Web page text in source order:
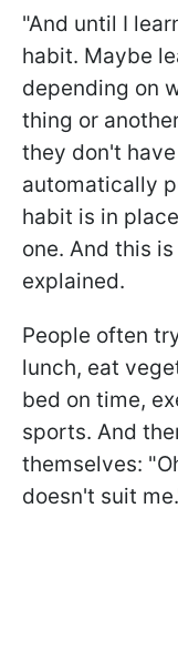
"And until I
habit. Maybe
depending on
thing or
they don't
automatically
habit is in
one. And this
explained.
People often
lunch, eat
bed on time,
sports. And
themselves:
doesn't suit